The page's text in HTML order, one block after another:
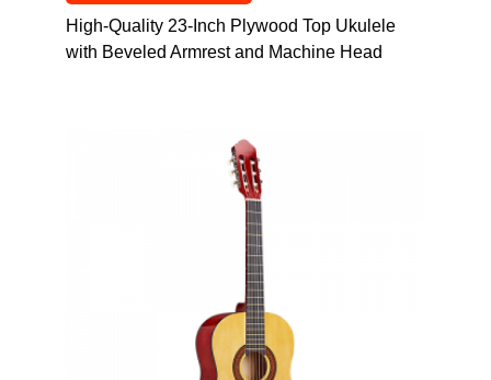
High-Quality 23-Inch Plywood Top Ukulele
with Beveled Armrest and Machine Head